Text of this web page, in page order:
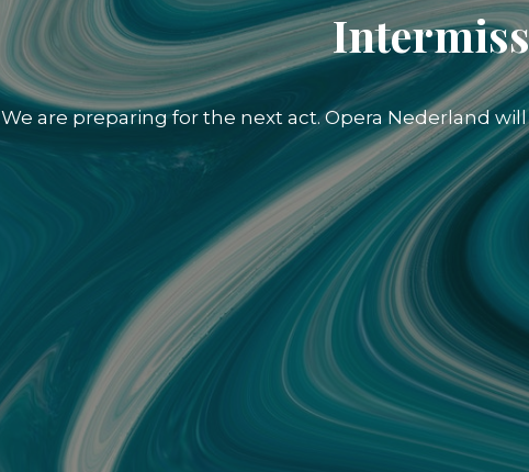
We are preparing for the next act. Opera Nederland